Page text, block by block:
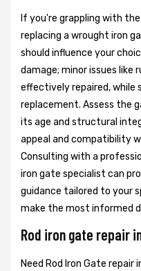
If you're grappling with
replacing a wrought iron
should influence your
damage; minor issues like
effectively repaired, while
replacement. Assess the
its age and structural
appeal and compatibility
Consulting with a
iron gate specialist can
guidance tailored to your
make the most informed
Rod iron gate repair
Need Rod Iron Gate